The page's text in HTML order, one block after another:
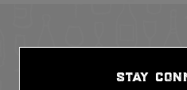
stay